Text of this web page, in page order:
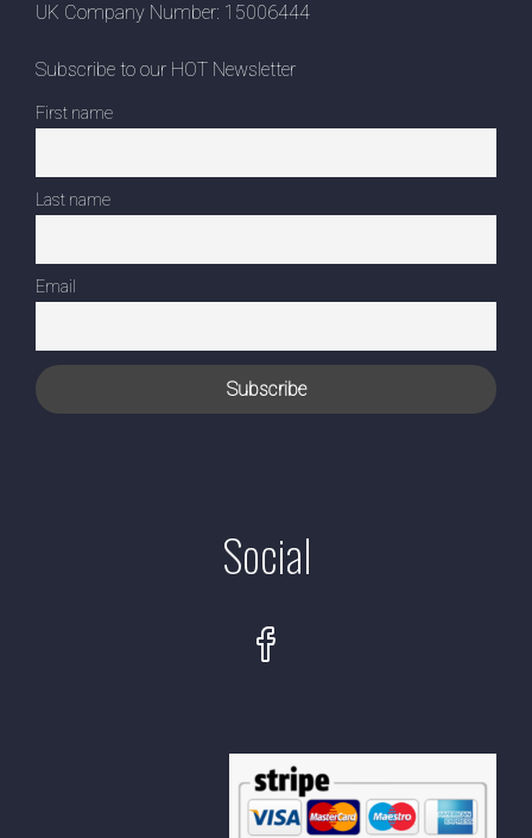
UK Company Number: 15006444
Subscribe to our HOT Newsletter
First name
Last name
Email
Social